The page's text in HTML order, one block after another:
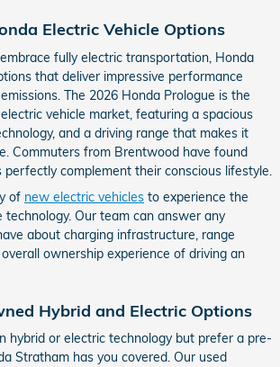
Electric Vehicle Options
fully electric transportation, Honda
that deliver impressive performance
The 2026 Honda Prologue is the
vehicle market, featuring a spacious
and a driving range that makes it
Commuters from Brentwood have found
complement their conscious lifestyle.
of new electric vehicles to experience the
Our team can answer any
about charging infrastructure, range
ownership experience of driving an
Hybrid and Electric Options
hybrid or electric technology but prefer a pre-
Stratham has you covered. Our used